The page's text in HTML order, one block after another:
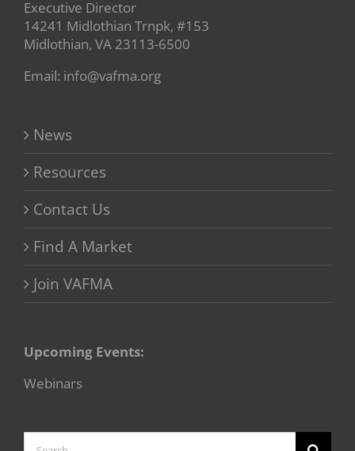
Executive Director
14241 Midlothian Trnpk, #153
Midlothian, VA 23113-6500
Email: info@vafma.org
News
Resources
Contact Us
Find A Market
Join VAFMA
Upcoming Events:
Webinars